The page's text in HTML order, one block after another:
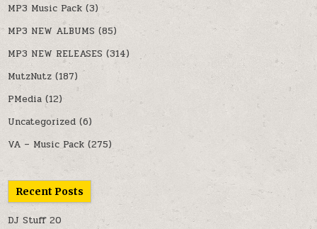
MP3 Music Pack (3)
MP3 NEW ALBUMS (85)
MP3 NEW RELEASES (314)
MutzNutz(187)
PMedia (12)
Uncategorized (6)
VA – Music Pack (275)
Recent Posts
DJ Stuff 20